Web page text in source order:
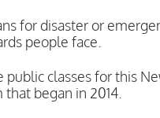
for disaster or
people face.
classes for this
began in 2014.